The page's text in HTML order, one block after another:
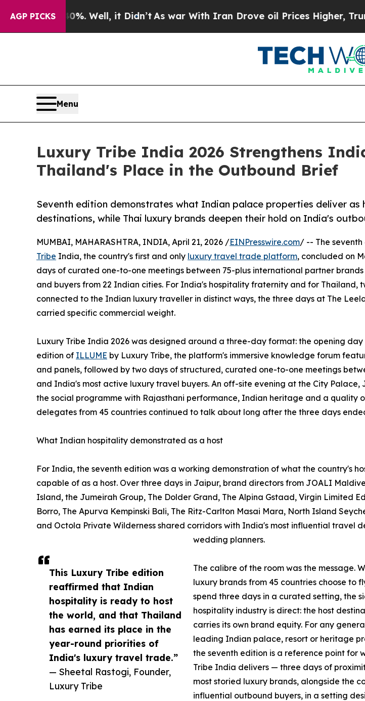
AGP PICKS
Well, it Didn’tAs war With Iran Drove oil Prices Higher, Trump Gave
Menu
Luxury Tribe India 2026 Strengthens
Thailand's Place in the Outbound Brief
Seventh edition demonstrates what Indian palace properties deliver as
destinations, while Thai luxury brands deepen their hold on India's
This Luxury Tribe edition
reaffirmed that Indian
hospitality is ready to host
the world, and that Thailand
has earned its place in the
year-round priorities of
India's luxury travel trade.”
— Sheetal Rastogi, Founder,
Luxury Tribe
MUMBAI, MAHARASHTRA, INDIA, April 21, 2026 /EINPresswire.com/ -- The
Tribe India, the country's first and only luxury travel trade platform, concluded on
days of curated one-to-one meetings between 75-plus international partner
and buyers from 22 Indian cities. For India's hospitality fraternity and for Thailand,
connected to the Indian luxury traveller in distinct ways, the three days at The
carried specific commercial weight.
Luxury Tribe India 2026 was designed around a three-day format: the opening day
edition of ILLUME by Luxury Tribe, the platform's immersive knowledge forum
and panels, followed by two days of structured, curated one-to-one meetings
and India's most active luxury travel buyers. An off-site evening at the City Palace,
the social programme with Rajasthani performance, Indian heritage and a quality
delegates from 45 countries continued to talk about long after the three days
What Indian hospitality demonstrated as a host
For India, the seventh edition was a working demonstration of what the country's
capable of as a host. Over three days in Jaipur, brand directors from JOALI
Island, the Jumeirah Group, The Dolder Grand, The Alpina Gstaad, Virgin Limited
Borro, The Apurva Kempinski Bali, The Ritz-Carlton Masai Mara, North Island
and Octola Private Wilderness shared corridors with India's most influential travel
wedding planners.
The calibre of the room was the message.
luxury brands from 45 countries choose to
spend three days in a curated setting, the
hospitality industry is direct: the host
carries its own brand equity. For any
leading Indian palace, resort or heritage
the seventh edition is a reference point for
Tribe India delivers — three days of
most storied luxury brands, alongside the
influential outbound buyers, in a setting